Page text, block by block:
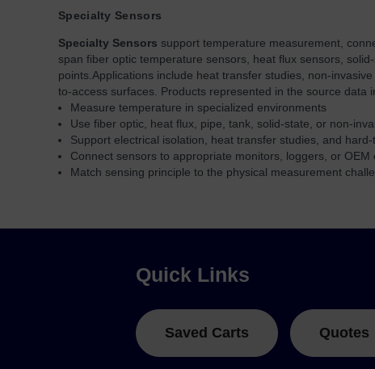
Specialty Sensors
Specialty Sensors support temperature measurement,
span fiber optic temperature sensors, heat flux sensors,
points. Applications include heat transfer studies, non-
to-access surfaces. Products represented in the source data
Measure temperature in specialized environments
Use fiber optic, heat flux, pipe, tank, solid-state, or non-
Support electrical isolation, heat transfer studies, and
Connect sensors to appropriate monitors, loggers, or OEM
Match sensing principle to the physical measurement
Quick Links
Saved Carts Quotes